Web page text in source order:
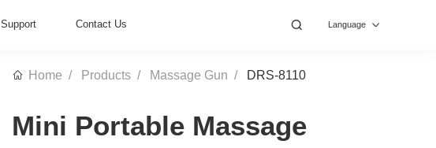
Support Contact Us Language
Home Products Massage Gun DRS-8110
Mini Portable Massage